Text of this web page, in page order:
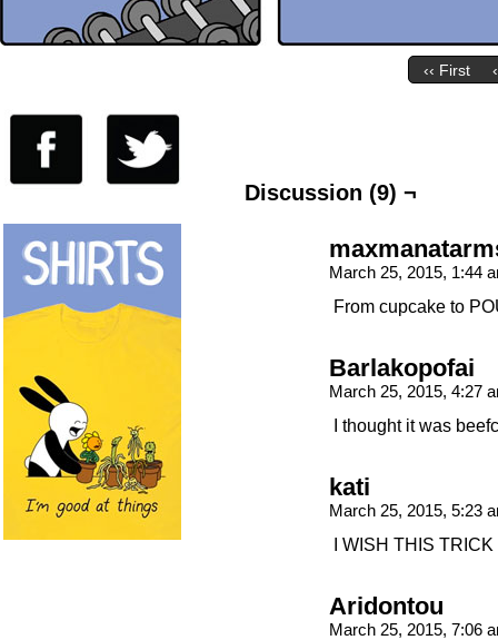
‹‹ First
Discussion (9) ¬
March 25, 2015, 1:44
From cupcake to
Barlakopofai
March 25, 2015, 4:27
I thought it was
kati
March 25, 2015, 5:23
I WISH THIS
Aridontou
March 25, 2015, 7:06